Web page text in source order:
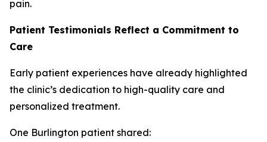
pain.
Patient Testimonials Reflect a Commitment to
Care
Early patient experiences have already highlighted
the clinic’s dedication to high-quality care and
personalized treatment.
One Burlington patient shared: